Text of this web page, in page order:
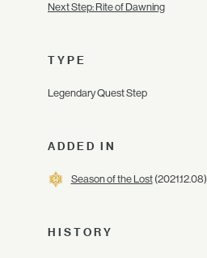
Next Step: Rite of Dawning
TYPE
Legendary Quest Step
ADDED IN
Season of the Lost(2021.12.08)
HISTORY